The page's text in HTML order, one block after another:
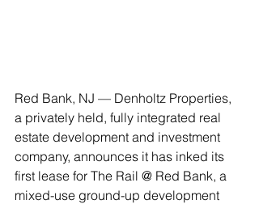
Red Bank, NJ — Denholtz Properties,
a privately held, fully integrated real
estate development and investment
company, announces it has inked its
first lease for The Rail @ Red Bank, a
mixed-use ground-up development